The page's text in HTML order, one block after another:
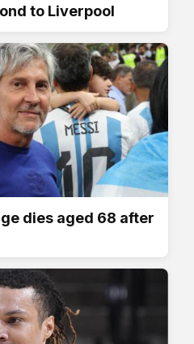
to Liverpool
dies aged 68 after